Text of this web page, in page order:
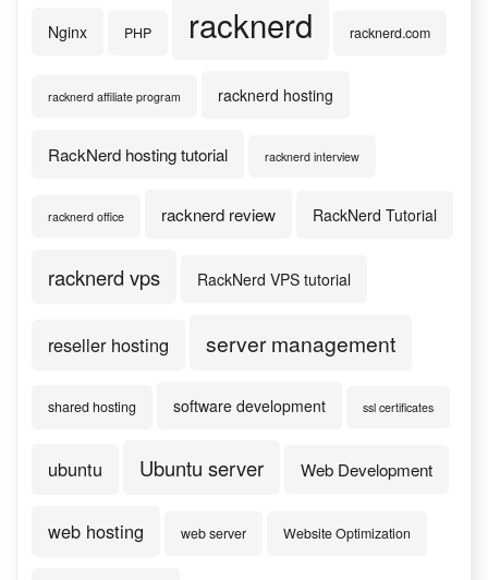
Nginx PHP racknerd racknerd.com
racknerd affiliate program racknerd hosting
RackNerd hosting tutorial racknerd interview
racknerd office racknerd review RackNerd Tutorial
racknerd vps RackNerd VPS tutorial
reseller hosting server management
shared hosting software development ssl certificates
ubuntu Ubuntu server Web Development
web hosting web server Website Optimization